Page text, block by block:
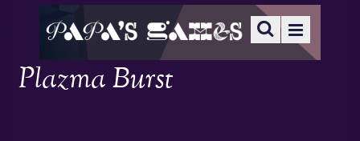
Plazma Burst